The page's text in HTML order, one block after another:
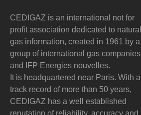
CEDIGAZ is an international not for
profit association dedicated to natural
gas information, created in 1961 by a
group of international gas companies
and IFP Energies nouvelles.
It is headquartered near Paris. With a
track record of more than 50 years,
CEDIGAZ has a well established